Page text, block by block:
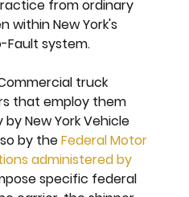
from ordinary
within New York's
Fault system.
truck
that employ them
New York Vehicle
by the Federal Motor
administered by
specific federal